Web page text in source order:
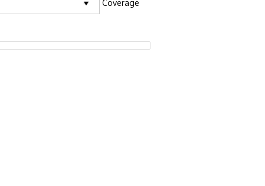
Coverage